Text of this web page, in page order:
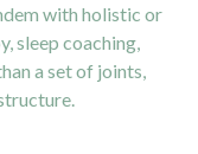
with holistic or
sleep coaching,
a set of joints,